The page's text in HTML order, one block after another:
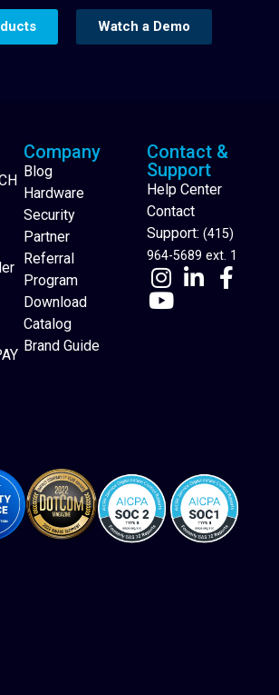
Website Builder
Watch a Demo
Company
Blog
Hardware
Security
Partner
Referral
Program
Download
Catalog
Brand Guide
Contact &
Support
Help Center
Contact
Support: (415)
964-5689 ext. 1